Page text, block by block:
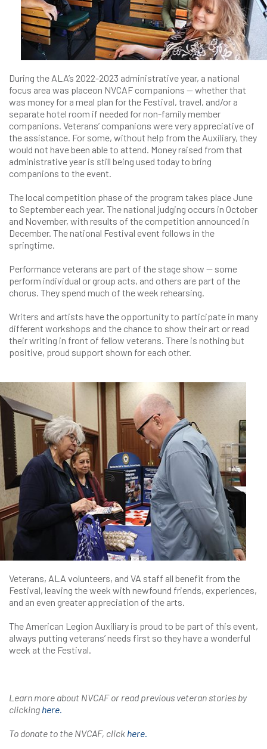
During the ALA’s 2022-2023 administrative year, a national
focus area was placeon NVCAF companions — whether that
was money for a meal plan for the Festival, travel, and/or a
separate hotel room if needed for non-family member
companions. Veterans’ companions were very appreciative of
the assistance. For some, without help from the Auxiliary, they
would not have been able to attend. Money raised from that
administrative year is still being used today to bring
companions to the event.
The local competition phase of the program takes place June
to September each year. The national judging occurs in October
and November, with results of the competition announced in
December. The national Festival event follows in the
springtime.
Performance veterans are part of the stage show — some
perform individual or group acts, and others are part of the
chorus. They spend much of the week rehearsing.
Writers and artists have the opportunity to participate in many
different workshops and the chance to show their art or read
their writing in front of fellow veterans. There is nothing but
positive, proud support shown for each other.
Veterans, ALA volunteers, and VA staff all benefit from the
Festival, leaving the week with newfound friends, experiences,
and an even greater appreciation of the arts.
The American Legion Auxiliary is proud to be part of this event,
always putting veterans’ needs first so they have a wonderful
week at the Festival.
Learn more about NVCAF or read previous veteran stories by
clicking here.
To donate to the NVCAF, click here.